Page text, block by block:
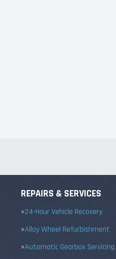
REPAIRS & SERVICES
24-Hour Vehicle Recovery
Alloy Wheel Refurbishment
Automatic Gearbox Servicing